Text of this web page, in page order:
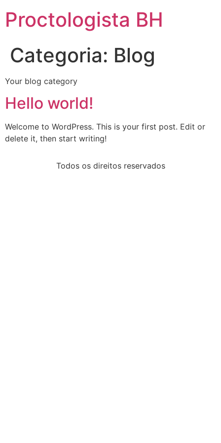
Proctologista BH
Categoria: Blog
Your blog category
Hello world!
Welcome to WordPress. This is your first post. Edit or
delete it, then start writing!
Todos os direitos reservados